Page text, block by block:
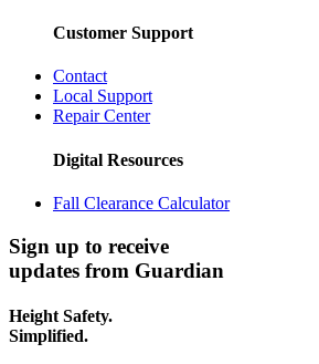
Customer Support
Contact
Local Support
Repair Center
Digital Resources
Fall Clearance Calculator
Sign up to receive
updates from Guardian
Height Safety.
Simplified.